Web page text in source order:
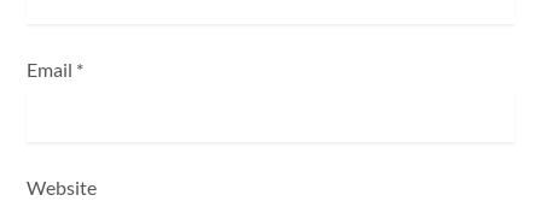
Email *
Website